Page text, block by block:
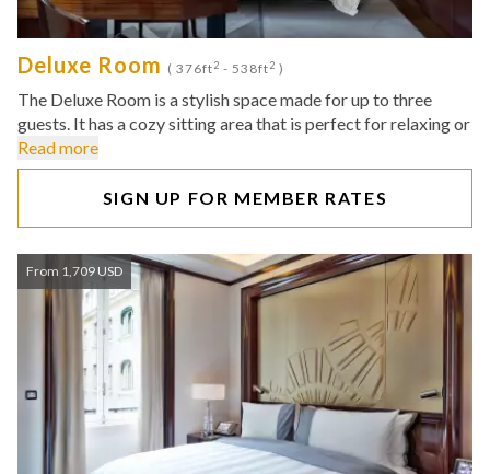
Deluxe Room ( 376ft2 - 538ft2 )
The Deluxe Room is a stylish space made for up to three
guests. It has a cozy sitting area that is perfect for relaxing or
Read more
SIGN UP FOR MEMBER RATES
From 1,709 USD